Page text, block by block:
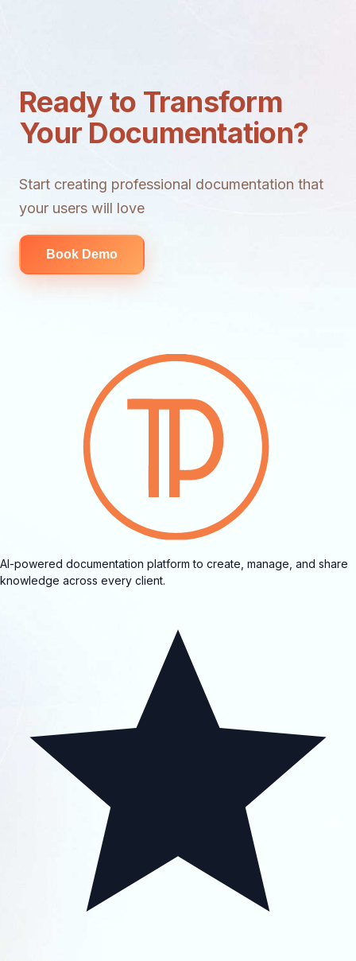
Ready to Transform
Your Documentation?
Start creating professional documentation that
your users will love
Book Demo
AI-powered documentation platform to create, manage, and share
knowledge across every client.